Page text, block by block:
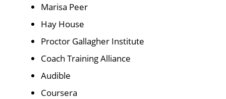
Marisa Peer
Hay House
Proctor Gallagher Institute
Coach Training Alliance
Audible
Coursera